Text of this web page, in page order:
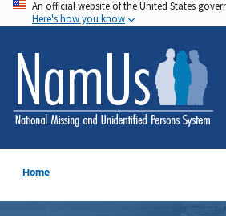
Skip
to
main
content
An official website of the United States
Here's how you know
Home